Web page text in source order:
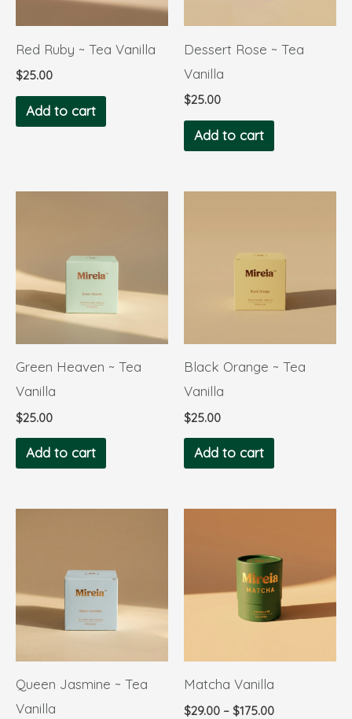
Red Ruby ~ Tea Vanilla
$25.00
Add to cart
Dessert Rose ~ Tea
Vanilla
$25.00
Add to cart
Green Heaven ~ Tea
Vanilla
$25.00
Add to cart
Black Orange ~ Tea
Vanilla
$25.00
Add to cart
Queen Jasmine ~ Tea
Vanilla
Matcha Vanilla
$29.00 – $175.00
through
$175.00
multiple
variants.
options